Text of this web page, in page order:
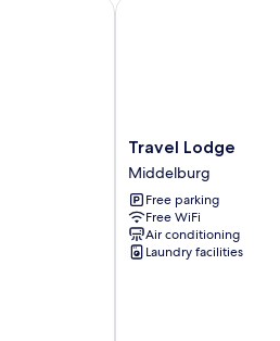
Travel
Lodge
Middelburg
Travel Lodge
Middelburg
Free parking
Free WiFi
Air conditioning
Laundry facilities
Travel Lodge